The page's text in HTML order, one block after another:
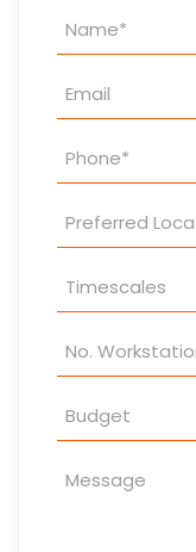
Property
Enquiry